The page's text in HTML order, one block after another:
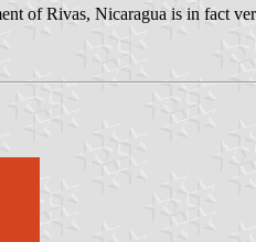
of Rivas, Nicaragua is in fact